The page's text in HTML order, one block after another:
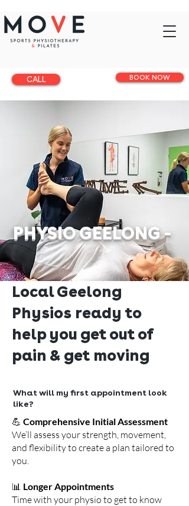
BOOK NOW
CALL
PHYSIO GEELONG -
Local Geelong
Physios ready to
help you get out of
pain & get moving
What will my first appointment look
like?
💪 Comprehensive Initial Assessment
We’ll assess your strength, movement,
and flexibility to create a plan tailored to
you.
📊 Longer Appointments
Time with your physio to get to know